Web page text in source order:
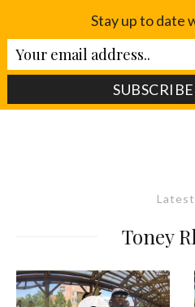
Latest
Toney
Stay up to date